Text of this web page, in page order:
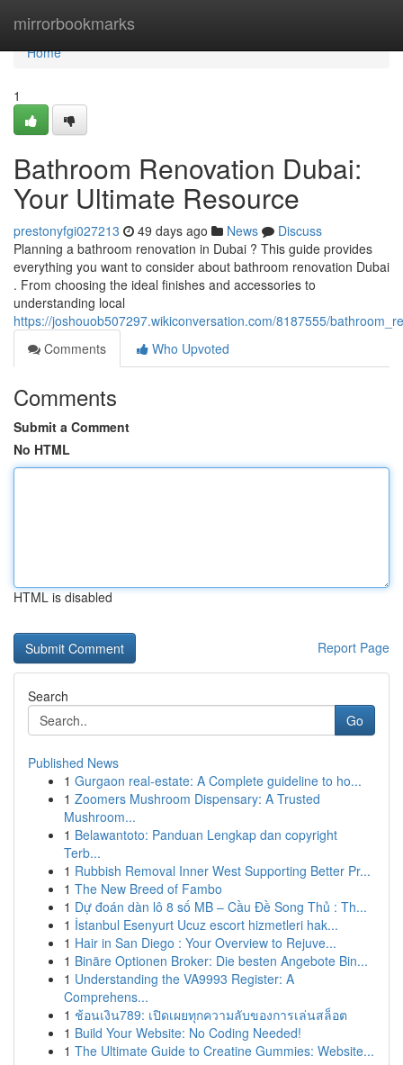
mirrorbookmarks
Home
Home
1
Bathroom Renovation Dubai:
Your Ultimate Resource
prestonyfgi027213 49 days ago News
Discuss
Planning a bathroom renovation in Dubai ? This guide provides
everything you want to consider about bathroom renovation Dubai
. From choosing the ideal finishes and accessories to
understanding local
https://joshouob507297.wikiconversation.com/8187555/
Comments
Who Upvoted
Comments
Submit a Comment
No HTML
HTML is disabled
Report Page
Search
Go
Published News
1 Gurgaon real-estate: A Complete guideline to ho...
1 Zoomers Mushroom Dispensary: A Trusted
Mushroom...
1 Belawantoto: Panduan Lengkap dan copyright
Terb...
1 Rubbish Removal Inner West Supporting Better Pr...
1 The New Breed of Fambo
1 Dự đoán dàn lô 8 số MB – Cầu Đề Song Thủ : Th...
1 İstanbul Esenyurt Ucuz escort hizmetleri hak...
1 Hair in San Diego : Your Overview to Rejuve...
1 Binäre Optionen Broker: Die besten Angebote Bin...
1 Understanding the VA9993 Register: A
Comprehens...
1 ช้อนเงิน789: เปิดเผยทุกความลับของการเล่นสล็อต
1 Build Your Website: No Coding Needed!
1 The Ultimate Guide to Creatine Gummies: Website...